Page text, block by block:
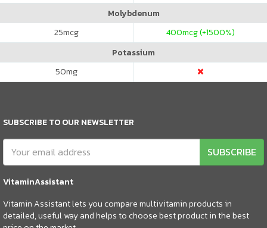
Molybdenum
25mcg 400mcg (+1500%)
Potassium
50mg
SUBSCRIBE TO OUR NEWSLETTER
SUBSCRIBE
VitaminAssistant
Vitamin Assistant lets you compare multivitamin products in
detailed, useful way and helps to choose best product in the best